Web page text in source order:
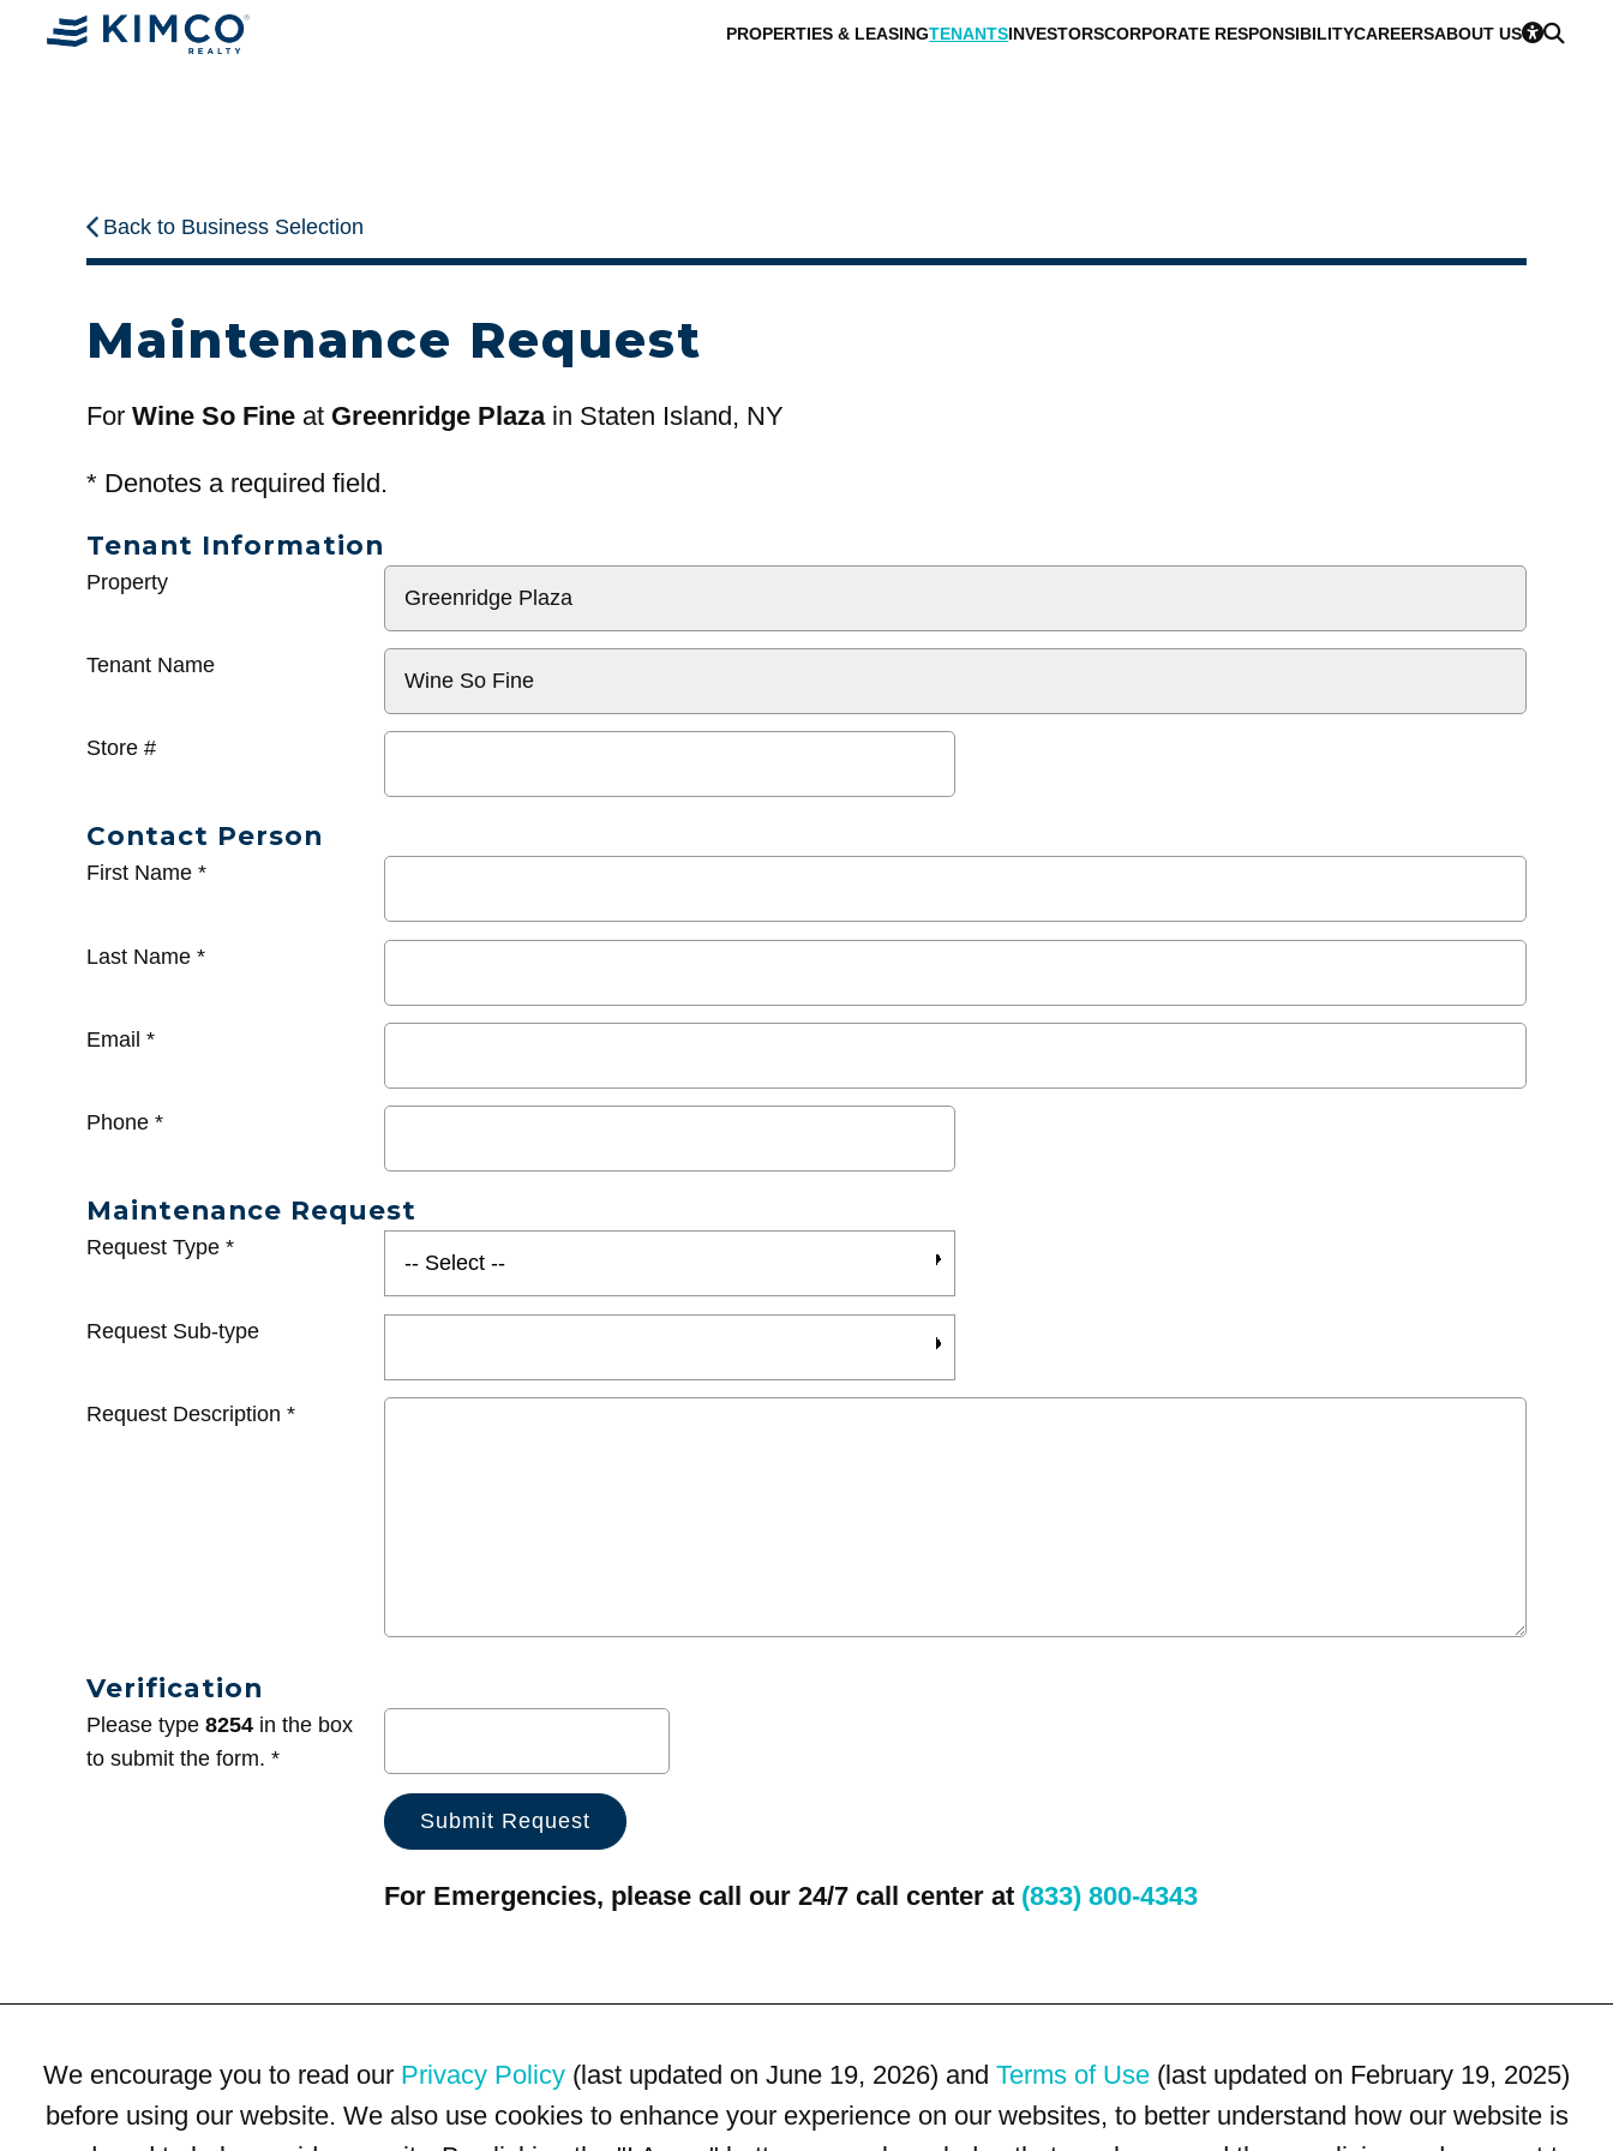
PROPERTIES & LEASINGTENANTSINVESTORSCORPORATE RESPONSIBILITYCAREERSABOUT US
Back to Business Selection
Maintenance Request
For Wine So Fine at Greenridge Plazain Staten Island, NY
* Denotes a required field.
Tenant Information
General
Property
Tenant Name
Store #
Contact Person
First Name *
Last Name *
Email *
Phone *
Maintenance Request
Request Type *
Request Sub-type
Request Description *
Verification
Please type 8254 in the box
to submit the form. *
For Emergencies, please call our 24/7 call center at (833) 800-4343
We encourage you to read our Privacy Policy (last updated on June 19, 2026) and Terms of Use (last updated on February 19, 2025)
before using our website. We also use cookies to enhance your experience on our websites, to better understand how our website is